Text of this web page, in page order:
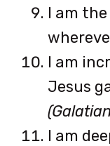
I am
I am
Jesus
I am